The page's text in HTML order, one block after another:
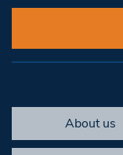
About us